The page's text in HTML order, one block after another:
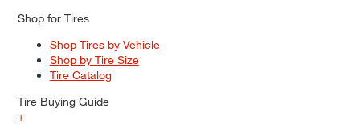
Shop for Tires
Shop Tires by Vehicle
Shop by Tire Size
Tire Catalog
Tire Buying Guide
+